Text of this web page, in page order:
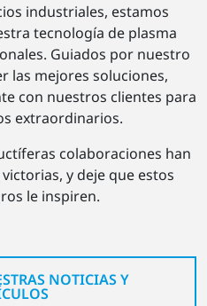
industriales, estamos
tecnología de plasma
Guiados por nuestro
las mejores soluciones,
con nuestros clientes para
extraordinarios.
colaboraciones han
y deje que estos
le inspiren.
NOTICIAS Y